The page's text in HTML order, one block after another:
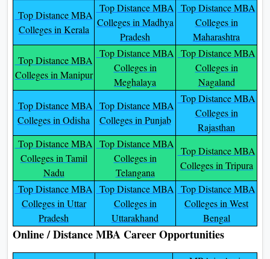
Top Distance MBA
Colleges in Kerala
Top Distance MBA
Colleges in Madhya
Pradesh
Top Distance MBA
Colleges in
Maharashtra
Top Distance MBA
Colleges in Manipur
Top Distance MBA
Colleges in
Meghalaya
Top Distance MBA
Colleges in
Nagaland
Top Distance MBA
Colleges in Odisha
Top Distance MBA
Colleges in Punjab
Top Distance MBA
Colleges in
Rajasthan
Top Distance MBA
Colleges in Tamil
Nadu
Top Distance MBA
Colleges in
Telangana
Top Distance MBA
Colleges in Tripura
Top Distance MBA
Colleges in Uttar
Pradesh
Top Distance MBA
Colleges in
Uttarakhand
Top Distance MBA
Colleges in West
Bengal
Online / Distance MBA Career Opportunities